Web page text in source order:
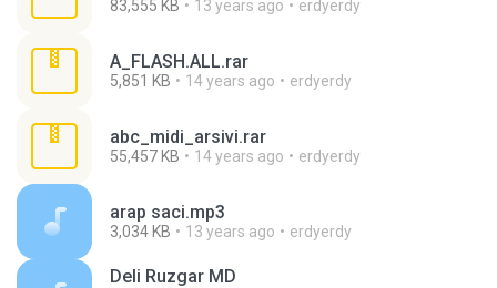
83,555 KB 13 years ago erdyerdy
A_FLASH.ALL.rar
5,851 KB 14 years ago erdyerdy
abc_midi_arsivi.rar
55,457 KB 14 years ago erdyerdy
arap saci.mp3
3,034 KB 13 years ago erdyerdy
Deli Ruzgar MD